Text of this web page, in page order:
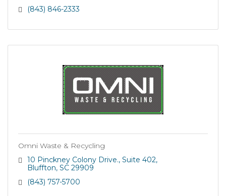
(843) 846-2333
Omni Waste & Recycling
10 Pinckney Colony Drive. Suite 402
Bluffton SC 29909
(843) 757-5700